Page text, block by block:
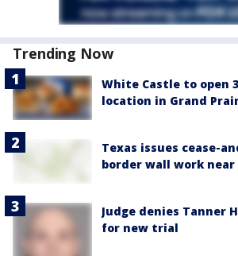
Trending Now
White Castle to open
location in Grand
Texas issues cease-
border wall work near
Judge denies Tanner
for new trial